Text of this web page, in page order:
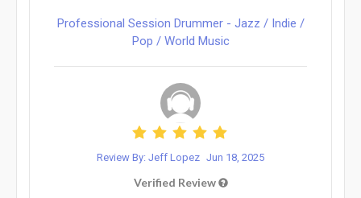
Professional Session Drummer - Jazz / Indie /
Pop / World Music
Review By: Jeff Lopez Jun 18, 2025
Verified Review